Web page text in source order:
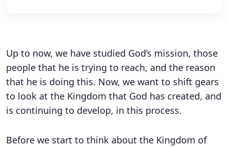
Up to now, we have studied God’s mission, those
people that he is trying to reach, and the reason
that he is doing this. Now, we want to shift gears
to look at the Kingdom that God has created, and
is continuing to develop, in this process.
Before we start to think about the Kingdom of